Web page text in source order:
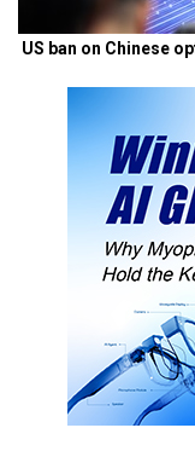
US ban on Chinese